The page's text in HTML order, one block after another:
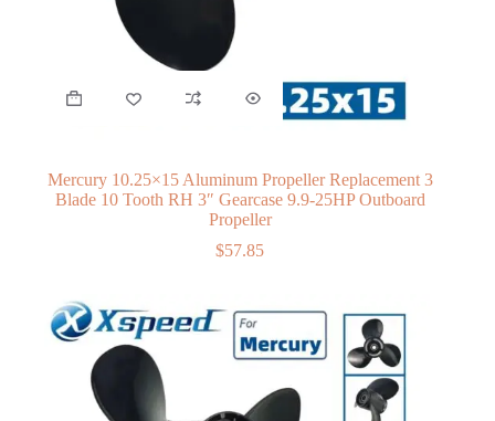
Mercury 10.25×15 Aluminum Propeller Replacement 3
Blade 10 Tooth RH 3″ Gearcase 9.9-25HP Outboard
Propeller
$57.85